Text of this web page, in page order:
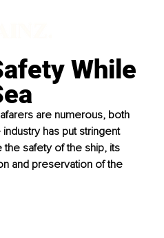
While
are numerous, both
has put stringent
the safety of the ship, its
and preservation of the